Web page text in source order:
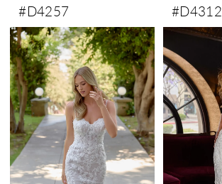
#D4257 #D4312